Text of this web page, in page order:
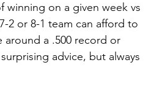
winning on a given week vs
2 or 8-1 team can afford to
around a .500 record or
advice, but always